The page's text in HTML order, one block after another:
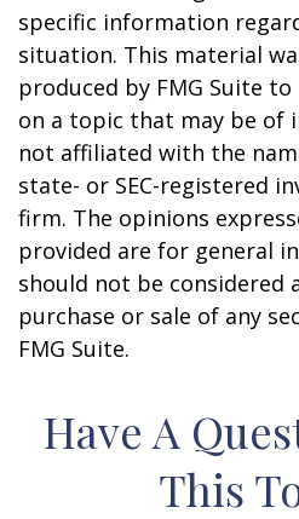
specific information
situation. This material
produced by FMG Suite
on a topic that may be of
not affiliated with the
state- or SEC-registered
firm. The opinions
provided are for general
should not be considered
purchase or sale of any
FMG Suite.
Have A
This